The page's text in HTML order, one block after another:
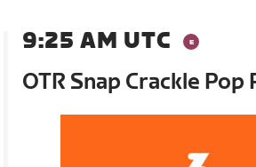
9:25 AM UTC
OTR Snap Crackle Pop